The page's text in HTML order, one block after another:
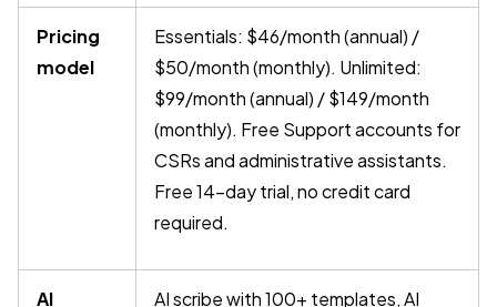
Pricing
model
Essentials: $46/month (annual) /
$50/month (monthly). Unlimited:
$99/month (annual) / $149/month
(monthly). Free Support accounts for
CSRs and administrative assistants.
Free 14-day trial, no credit card
required.
AI
AI scribe with 100+ templates, AI